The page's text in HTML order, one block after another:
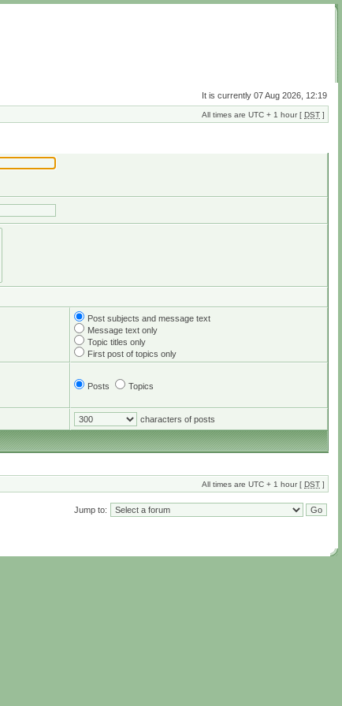
It is currently 07 Aug 2026, 12:19
All times are UTC + 1 hour [ DST ]
Post subjects and message text
Message text only
Topic titles only
First post of topics only
Posts Topics
characters of posts
All times are UTC + 1 hour [ DST ]
Jump to: